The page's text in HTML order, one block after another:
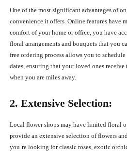
One of the most significant advantages of
convenience it offers. Online features have
comfort of your home or office, you have
floral arrangements and bouquets that you
free ordering process allows you to
dates, ensuring that your loved ones
when you are miles away.
2. Extensive Selection:
Local flower shops may have limited floral
provide an extensive selection of flowers
you’re looking for classic roses, exotic